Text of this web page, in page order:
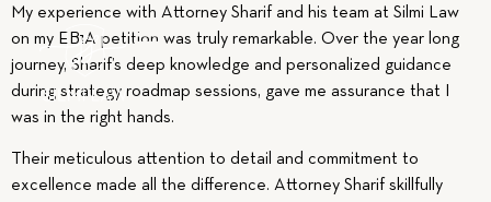
My experience with Attorney Sharif and his team at Silmi Law
on my EB1A petition was truly remarkable. Over the year long
journey, Sharif’s deep knowledge and personalized guidance
during strategy roadmap sessions, gave me assurance that I
was in the right hands.
Their meticulous attention to detail and commitment to
excellence made all the difference. Attorney Sharif skillfully